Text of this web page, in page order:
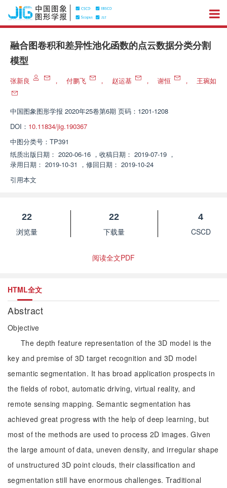
融合图卷积和差异性池化函数的点云数据分类分割
模型
张新良 ， 付鹏飞 ， 赵运基 ， 谢恒 ， 王琬如
中国图象图形学报 2020年25卷第6期 页码：1201-1208
DOI： 10.11834/jig.190367
中图分类号： TP391
纸质出版日期： 2020-06-16 ， 收稿日期： 2019-07-19 ，
录用日期： 2019-10-31 ， 修回日期： 2019-10-24
引用本文
22
浏览量
22
下载量
4
CSCD
阅读全文PDF
HTML全文
Abstract
Objective
The depth feature representation of the 3D model is the
key and premise of 3D target recognition and 3D model
semantic segmentation. It has broad application prospects in
the fields of robot, automatic driving, virtual reality, and
remote sensing mapping. Semantic segmentation has
achieved great progress with the help of deep learning, but
most of the methods are used to process 2D images. Given
the large amount of data, uneven density, and irregular shape
of unstructured 3D point clouds, their classification and
segmentation still have enormous challenges. Traditional